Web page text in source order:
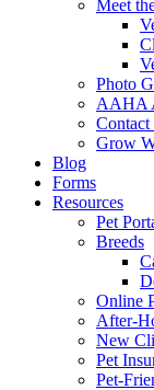
Meet
Photo
AAHA
Contact
Grow
Blog
Forms
Resources
Pet
Breeds
Online
After-
New
Pet
Pet-